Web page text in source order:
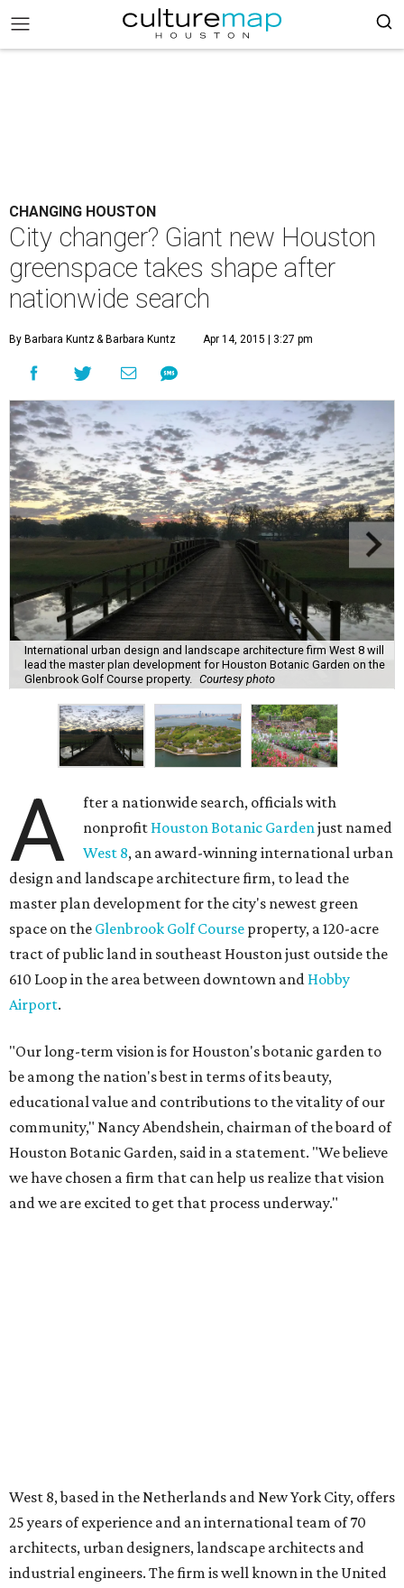
CHANGING HOUSTON
City changer? Giant new Houston
greenspace takes shape after
nationwide search
By Barbara Kuntz& Barbara Kuntz Apr 14, 2015 | 3:27 pm
International urban design and landscape architecture firm West 8 will
lead the master plan development for Houston Botanic Garden on the
Glenbrook Golf Course property.
Courtesy photo
A
fter a nationwide search, officials with
nonprofit Houston Botanic Gardenjust named
West 8, an award-winning international urban
design and landscape architecture firm, to lead the
master plan development for the city's newest green
space on the Glenbrook Golf Course property, a 120-acre
tract of public land in southeast Houston just outside the
610 Loop in the area between downtown and Hobby
Airport.
"Our long-term vision is for Houston's botanic garden to
be among the nation's best in terms of its beauty,
educational value and contributions to the vitality of our
community," Nancy Abendshein, chairman of the board of
Houston Botanic Garden, said in a statement. "We believe
we have chosen a firm that can help us realize that vision
and we are excited to get that process underway."
West 8, based in the Netherlands and New York City, offers
25 years of experience and an international team of 70
architects, urban designers, landscape architects and
industrial engineers. The firm is well known in the United